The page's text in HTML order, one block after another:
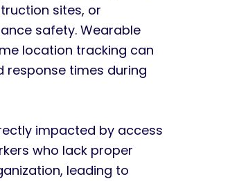
sites, or
safety. Wearable
location tracking can
response times during
impacted by access
who lack proper
leading to